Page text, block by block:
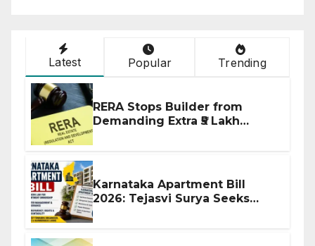
Latest Popular Trending
RERA Stops Builder from
Demanding Extra ₹5 Lakh
Karnataka Apartment Bill
2026: Tejasvi Surya Seeks